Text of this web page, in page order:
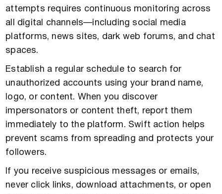
attempts requires continuous monitoring across
all digital channels—including social media
platforms, news sites, dark web forums, and chat
spaces.
Establish a regular schedule to search for
unauthorized accounts using your brand name,
logo, or content. When you discover
impersonators or content theft, report them
immediately to the platform. Swift action helps
prevent scams from spreading and protects your
followers.
If you receive suspicious messages or emails,
never click links, download attachments, or open